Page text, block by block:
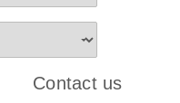
Contact us